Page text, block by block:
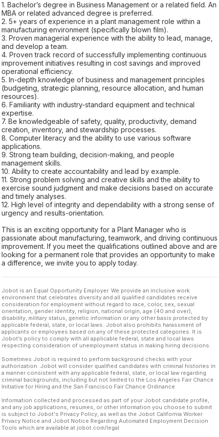
1. Bachelor’s degree in Business Management or a related field. An
MBA or related advanced degree is preferred.
2. 5+ years of experience in a plant management role within a
manufacturing environment (specifically blown film).
3. Proven managerial experience with the ability to lead, manage,
and develop a team.
4. Proven track record of successfully implementing continuous
improvement initiatives resulting in cost savings and improved
operational efficiency.
5. In-depth knowledge of business and management principles
(budgeting, strategic planning, resource allocation, and human
resources).
6. Familiarity with industry-standard equipment and technical
expertise.
7. Be knowledgeable of safety, quality, productivity, demand
creation, inventory, and stewardship processes.
8. Computer literacy and the ability to use various software
applications.
9. Strong team building, decision-making, and people
management skills.
10. Ability to create accountability and lead by example.
11. Strong problem solving and creative skills and the ability to
exercise sound judgment and make decisions based on accurate
and timely analyses.
12. High level of integrity and dependability with a strong sense of
urgency and results-orientation.
This is an exciting opportunity for a Plant Manager who is
passionate about manufacturing, teamwork, and driving continuous
improvement. If you meet the qualifications outlined above and are
looking for a permanent role that provides an opportunity to make
a difference, we invite you to apply today.
Jobot is an Equal Opportunity Employer. We provide an inclusive work
environment that celebrates diversity and all qualified candidates receive
consideration for employment without regard to race, color, sex, sexual
orientation, gender identity, religion, national origin, age (40 and over),
disability, military status, genetic information or any other basis protected by
applicable federal, state, or local laws. Jobot also prohibits harassment of
applicants or employees based on any of these protected categories. It is
Jobot’s policy to comply with all applicable federal, state and local laws
respecting consideration of unemployment status in making hiring decisions.
Sometimes Jobot is required to perform background checks with your
authorization. Jobot will consider qualified candidates with criminal histories in
a manner consistent with any applicable federal, state, or local law regarding
criminal backgrounds, including but not limited to the Los Angeles Fair Chance
Initiative for Hiring and the San Francisco Fair Chance Ordinance.
Information collected and processed as part of your Jobot candidate profile,
and any job applications, resumes, or other information you choose to submit
is subject to Jobot's Privacy Policy, as well as the Jobot California Worker
Privacy Notice and Jobot Notice Regarding Automated Employment Decision
Tools which are available at jobot.com/legal.